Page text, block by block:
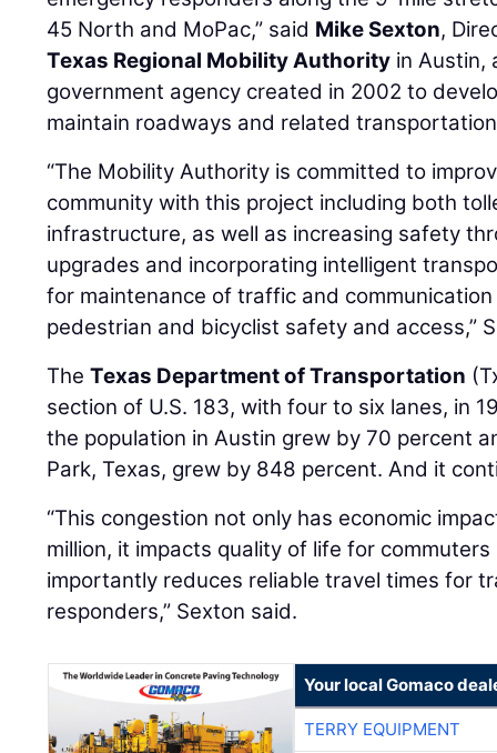
45 North and MoPac,” said Mike Sexton,
Texas Regional Mobility Authority in Austin,
government agency created in 2002 to
maintain roadways and related
“The Mobility Authority is committed to
community with this project including both
infrastructure, as well as increasing safety
upgrades and incorporating intelligent
for maintenance of traffic and
pedestrian and bicyclist safety and access,”
TheTexas Department of Transportation
section of U.S. 183, with four to six lanes, in
the population in Austin grew by 70 percent
Park, Texas, grew by 848 percent. And it
“This congestion not only has economic
million, it impacts quality of life for
importantly reduces reliable travel times for
responders,” Sexton said.
Your local Gomaco
TERRY EQUIPMENT